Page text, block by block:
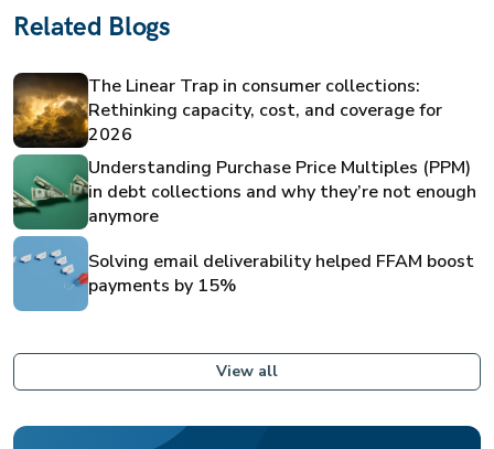
Related Blogs
The Linear Trap in consumer collections:
Rethinking capacity, cost, and coverage for
2026
Understanding Purchase Price Multiples (PPM)
in debt collections and why they’re not enough
anymore
Solving email deliverability helped FFAM boost
payments by 15%
View all